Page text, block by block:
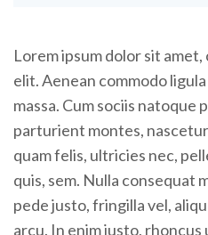
Lorem ipsum dolor sit
elit. Aenean commodo
massa. Cum sociis natoque
parturient montes,
quam felis, ultricies nec,
quis, sem. Nulla consequat
pede justo, fringilla vel,
arcu. In enim justo,